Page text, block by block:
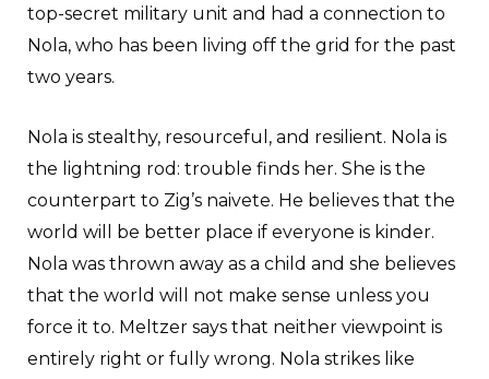
top-secret military unit and had a connection to
Nola, who has been living off the grid for the past
two years.
Nola is stealthy, resourceful, and resilient. Nola is
the lightning rod: trouble finds her. She is the
counterpart to Zig’s naivete. He believes that the
world will be better place if everyone is kinder.
Nola was thrown away as a child and she believes
that the world will not make sense unless you
force it to. Meltzer says that neither viewpoint is
entirely right or fully wrong. Nola strikes like